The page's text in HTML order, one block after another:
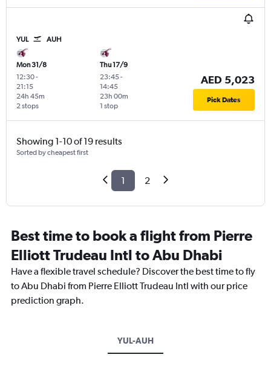
YUL AUH
Mon 31/8
12:30-
21:15
2 stops
24h 45m
Thu 17/9
23:45-
14:45
1 stop
23h 00m
AED 5,023
Pick Dates
Showing 1-10 of 19 results
Sorted by cheapest first
1 2
Best time to book a flight from Pierre
Elliott Trudeau Intl to Abu Dhabi
Have a flexible travel schedule? Discover the best time to fly
to Abu Dhabi from Pierre Elliott Trudeau Intl with our price
prediction graph.
YUL-AUH